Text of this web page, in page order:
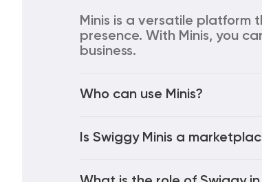
Minis is a versatile platform
presence. With Minis, you
business.
Who can use Minis?
Is Swiggy Minis a